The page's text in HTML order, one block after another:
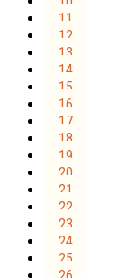
11
12
13
14
15
16
17
18
19
20
21
22
23
24
25